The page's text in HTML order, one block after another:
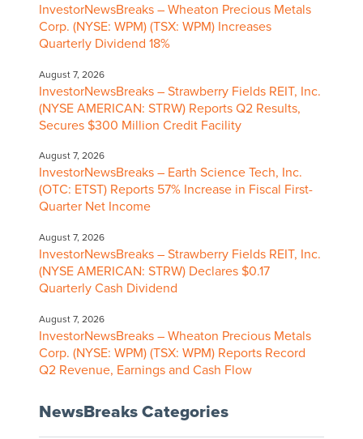
InvestorNewsBreaks – Wheaton Precious Metals
Corp. (NYSE: WPM) (TSX: WPM) Increases
Quarterly Dividend 18%
August 7, 2026
InvestorNewsBreaks – Strawberry Fields REIT, Inc.
(NYSE AMERICAN: STRW) Reports Q2 Results,
Secures $300 Million Credit Facility
August 7, 2026
InvestorNewsBreaks – Earth Science Tech, Inc.
(OTC: ETST) Reports 57% Increase in Fiscal First-
Quarter Net Income
August 7, 2026
InvestorNewsBreaks – Strawberry Fields REIT, Inc.
(NYSE AMERICAN: STRW) Declares $0.17
Quarterly Cash Dividend
August 7, 2026
InvestorNewsBreaks – Wheaton Precious Metals
Corp. (NYSE: WPM) (TSX: WPM) Reports Record
Q2 Revenue, Earnings and Cash Flow
NewsBreaks Categories